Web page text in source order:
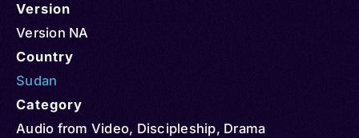
Version
Version NA
Country
Sudan
Category
Audio from Video, Discipleship, Drama